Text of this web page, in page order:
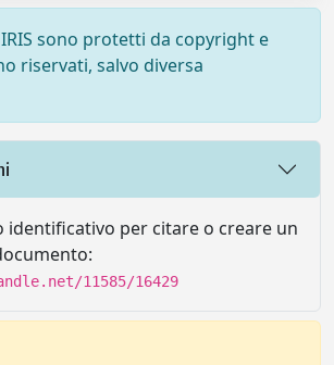
sono protetti da copyright e
riservati, salvo diversa
identificativo per citare o creare un
11585/16429